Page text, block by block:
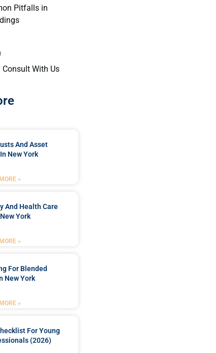
Pitfalls in
Consult With Us
And Asset
New York
»
And Health Care
York
»
For Blended
New York
»
For Young
(2026)